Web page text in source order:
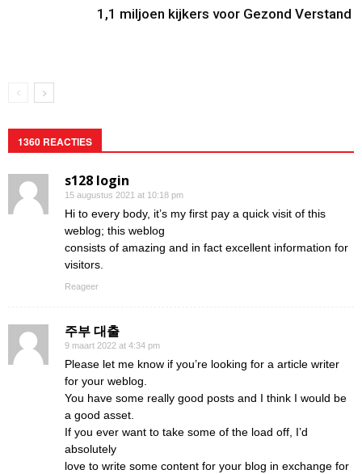
1,1 miljoen kijkers voor Gezond Verstand
1360 REACTIES
s128 login
15 augustus 2021 at 10:18 pm
Hi to every body, it’s my first pay a quick visit of this
weblog; this weblog
consists of amazing and in fact excellent information for
visitors.
Reageer
주부 대출
9 maart 2022 at 4:34 pm
Please let me know if you’re looking for a article writer
for your weblog.
You have some really good posts and I think I would be
a good asset.
If you ever want to take some of the load off, I’d
absolutely
love to write some content for your blog in exchange for